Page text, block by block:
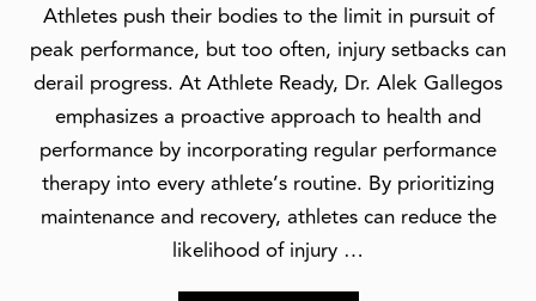
Athletes push their bodies to the limit in pursuit of
peak performance, but too often, injury setbacks can
derail progress. At Athlete Ready, Dr. Alek Gallegos
emphasizes a proactive approach to health and
performance by incorporating regular performance
therapy into every athlete’s routine. By prioritizing
maintenance and recovery, athletes can reduce the
likelihood of injury …